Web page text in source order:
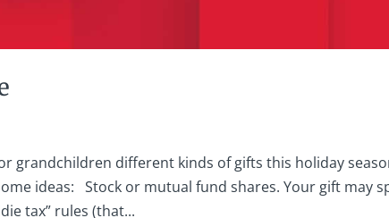
grandchildren different kinds of gifts this holiday
ideas: Stock or mutual fund shares. Your gift may
tax” rules (that...